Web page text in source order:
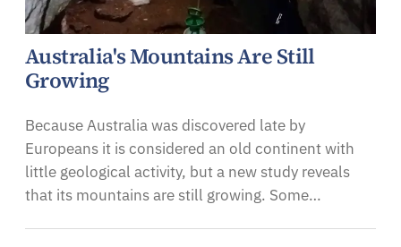
Australia's Mountains Are Still
Growing
Because Australia was discovered late by
Europeans it is considered an old continent with
little geological activity, but a new study reveals
that its mountains are still growing. Some…